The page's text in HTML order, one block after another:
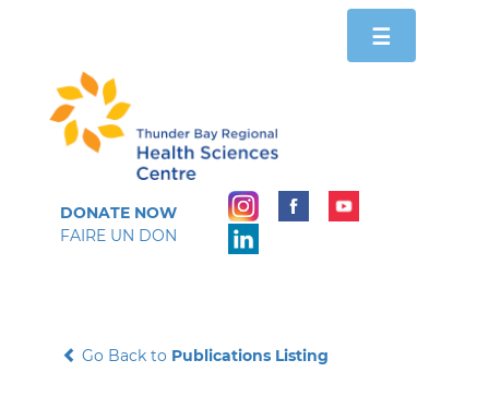
Toggle
navigation
☰
DONATE NOW
FAIRE UN DON
Go Back to Publications Listing